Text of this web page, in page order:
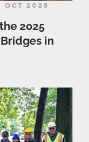
OCT 2025
2025
in